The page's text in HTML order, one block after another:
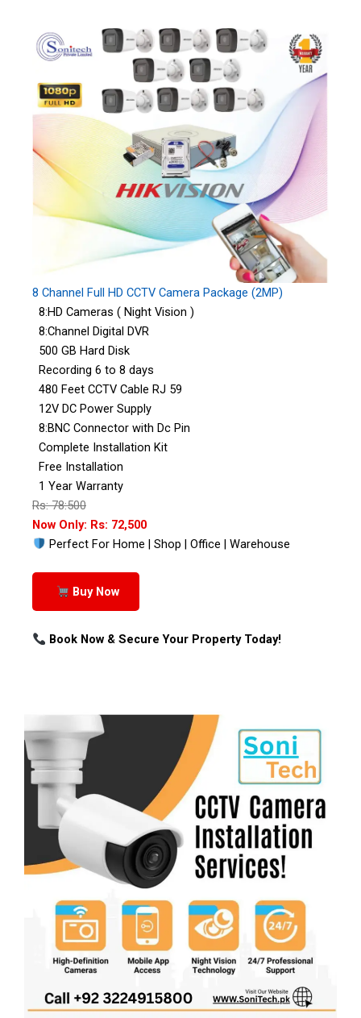
8 Channel Full HD CCTV Camera Package (2MP)
8:HD Cameras ( Night Vision )
8:Channel Digital DVR
500 GB Hard Disk
Recording 6 to 8 days
480 Feet CCTV Cable RJ 59
12V DC Power Supply
8:BNC Connector with Dc Pin
Complete Installation Kit
Free Installation
1 Year Warranty
Rs: 78:500
Now Only: Rs: 72,500
Perfect For Home | Shop | Office | Warehouse
Buy Now
Book Now & Secure Your Property Today!